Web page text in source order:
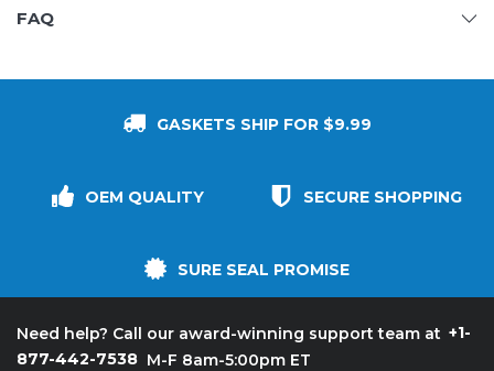
FAQ
GASKETS SHIP FOR $9.99
OEM QUALITY SECURE SHOPPING
SURE SEAL PROMISE
Need help? Call our award-winning support team at +1-
877-442-7538 M-F 8am-5:00pm ET